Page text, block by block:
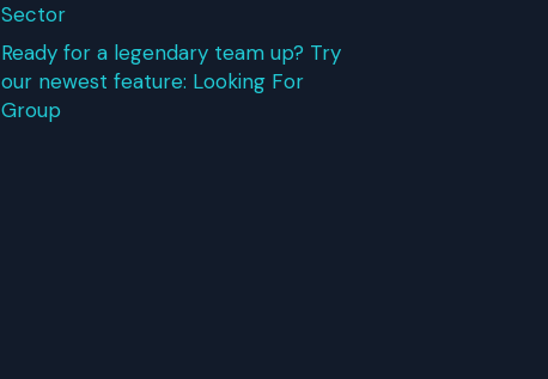
Sector
Ready for a legendary team up? Try
our newest feature: Looking For
Group